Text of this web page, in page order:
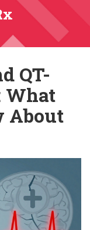
QT-
What
About